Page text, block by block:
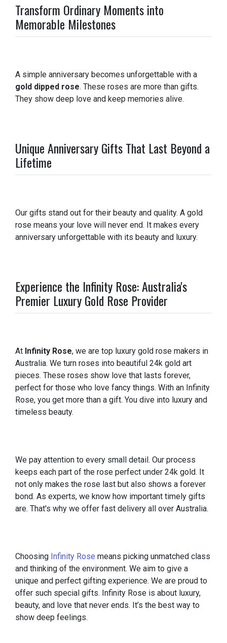
Transform Ordinary Moments into
Memorable Milestones
A simple anniversary becomes unforgettable with a
gold dipped rose. These roses are more than gifts.
They show deep love and keep memories alive.
Unique Anniversary Gifts That Last Beyond a
Lifetime
Our gifts stand out for their beauty and quality. A gold
rose means your love will never end. It makes every
anniversary unforgettable with its beauty and luxury.
Experience the Infinity Rose: Australia's
Premier Luxury Gold Rose Provider
At Infinity Rose, we are top luxury gold rose makers in
Australia. We turn roses into beautiful 24k gold art
pieces. These roses show love that lasts forever,
perfect for those who love fancy things. With an Infinity
Rose, you get more than a gift. You dive into luxury and
timeless beauty.
We pay attention to every small detail. Our process
keeps each part of the rose perfect under 24k gold. It
not only makes the rose last but also shows a forever
bond. As experts, we know how important timely gifts
are. That's why we offer fast delivery all over Australia.
Choosing Infinity Rose means picking unmatched class
and thinking of the environment. We aim to give a
unique and perfect gifting experience. We are proud to
offer such special gifts. Infinity Rose is about luxury,
beauty, and love that never ends. It’s the best way to
show deep feelings.